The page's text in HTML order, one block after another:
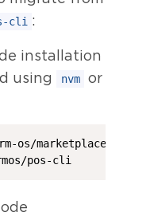
cli :
installation
using
nvm or
pos-cli